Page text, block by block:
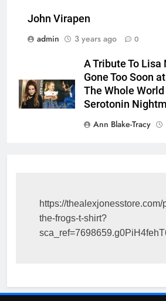
John Virapen
admin
3 years ago 0
A Tribute To
Gone Too Soon
The Whole
Serotonin
Ann Blake-Tracy
https://thealexjonesstore.com/
the-frogs-t-shirt?